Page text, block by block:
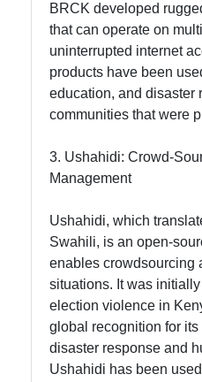
Write
for Us
BRCK developed
that can operate on
uninterrupted internet
products have been
education, and disaster
communities that were
3. Ushahidi: Crowd-
Management
Ushahidi, which
Swahili, is an open-
enables crowdsourcing
situations. It was
election violence in
global recognition for
disaster response and
Ushahidi has been